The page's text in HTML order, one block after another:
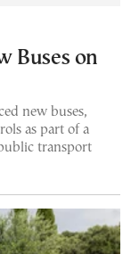
Buses on
new buses,
as part of a
transport